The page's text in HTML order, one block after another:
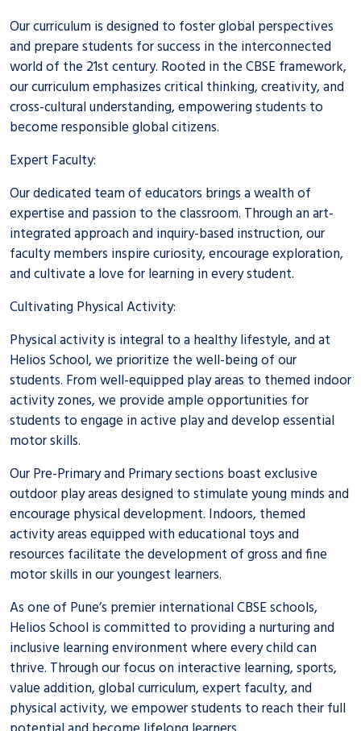
Our curriculum is designed to foster global perspectives
and prepare students for success in the interconnected
world of the 21st century. Rooted in the CBSE framework,
our curriculum emphasizes critical thinking, creativity, and
cross-cultural understanding, empowering students to
become responsible global citizens.
Expert Faculty:
Our dedicated team of educators brings a wealth of
expertise and passion to the classroom. Through an art-
integrated approach and inquiry-based instruction, our
faculty members inspire curiosity, encourage exploration,
and cultivate a love for learning in every student.
Cultivating Physical Activity:
Physical activity is integral to a healthy lifestyle, and at
Helios School, we prioritize the well-being of our
students. From well-equipped play areas to themed indoor
activity zones, we provide ample opportunities for
students to engage in active play and develop essential
motor skills.
Our Pre-Primary and Primary sections boast exclusive
outdoor play areas designed to stimulate young minds and
encourage physical development. Indoors, themed
activity areas equipped with educational toys and
resources facilitate the development of gross and fine
motor skills in our youngest learners.
As one of Pune’s premierinternational CBSE schools,
Helios School is committed to providing a nurturing and
inclusive learning environment where every child can
thrive. Through our focus on interactive learning, sports,
value addition, global curriculum, expert faculty, and
physical activity, we empower students to reach their full